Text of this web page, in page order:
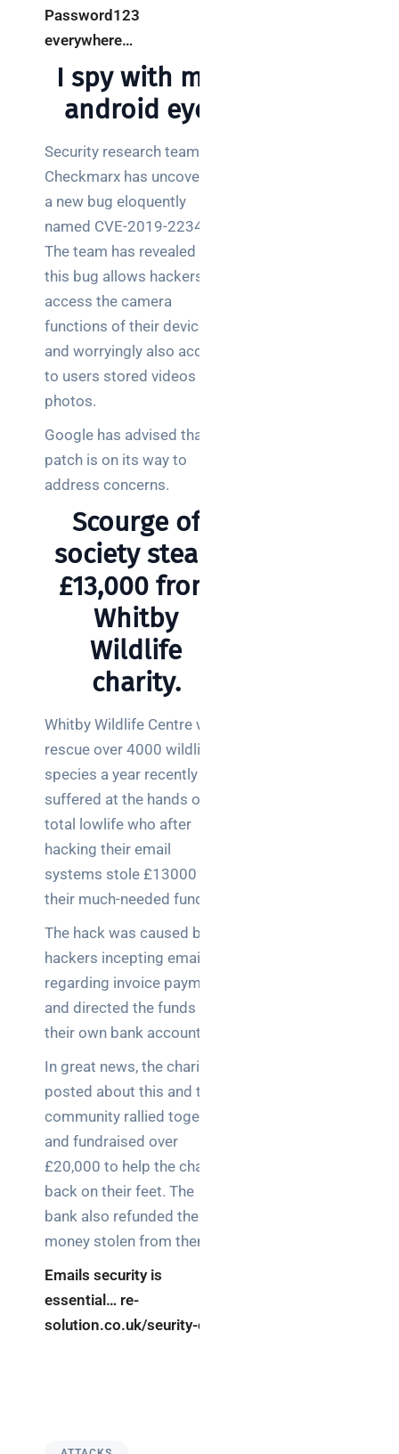
Password123
everywhere…
I spy with my
android eye
Security research team
Checkmarx has uncovered
a new bug eloquently
named CVE-2019-2234.
The team has revealed that
this bug allows hackers to
access the camera
functions of their devices
and worryingly also access
to users stored videos and
photos.
Google has advised that a
patch is on its way to
address concerns.
Scourge of
society steals
£13,000 from
Whitby
Wildlife
charity.
Whitby Wildlife Centre who
rescue over 4000 wildlife
species a year recently
suffered at the hands of a
total lowlife who after
hacking their email
systems stole £13000 of
their much-needed funds.
The hack was caused by
hackers incepting emails
regarding invoice payment
and directed the funds to
their own bank accounts.
In great news, the charity
posted about this and the
community rallied together
and fundraised over
£20,000 to help the charity
back on their feet. The
bank also refunded the
money stolen from them.
Emails security is
essential… re-
solution.co.uk/seurity-ces